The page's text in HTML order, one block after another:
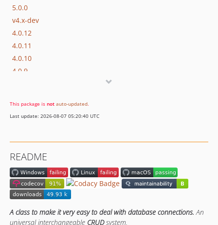
5.0.0
v4.x-dev
4.0.12
4.0.11
4.0.10
4.0.9
4.0.6
4.0.5
4.0.0
v3.x-dev
3.1.2
3.1.0
3.0.9
3.0.8
This package is not auto-updated.
Last update: 2026-08-07 05:20:40 UTC
README
A class to make it very easy to deal with database connections. An
universal interchangeable CRUDsystem.